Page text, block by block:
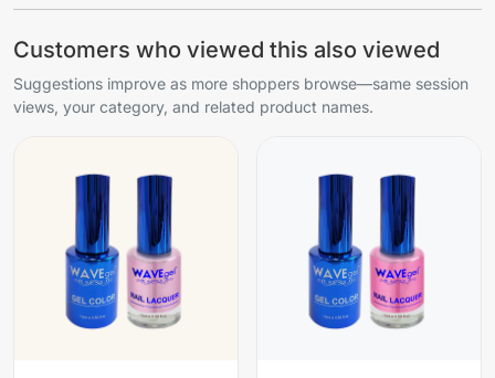
Customers who viewed this also viewed
Suggestions improve as more shoppers browse—same session
views, your category, and related product names.